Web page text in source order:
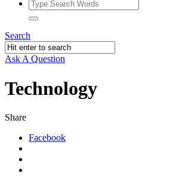
Search
Ask A Question
Technology
Share
Facebook